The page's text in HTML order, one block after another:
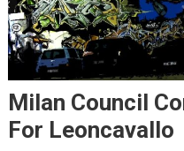
Milan Council
For Leoncavallo